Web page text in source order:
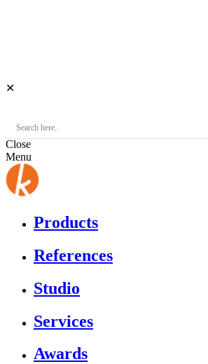
✕
Close
Menu
Products
References
Studio
Services
Awards